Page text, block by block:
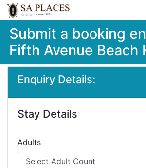
Submit a booking
Fifth Avenue Beach
Enquiry Details:
Stay Details
Adults